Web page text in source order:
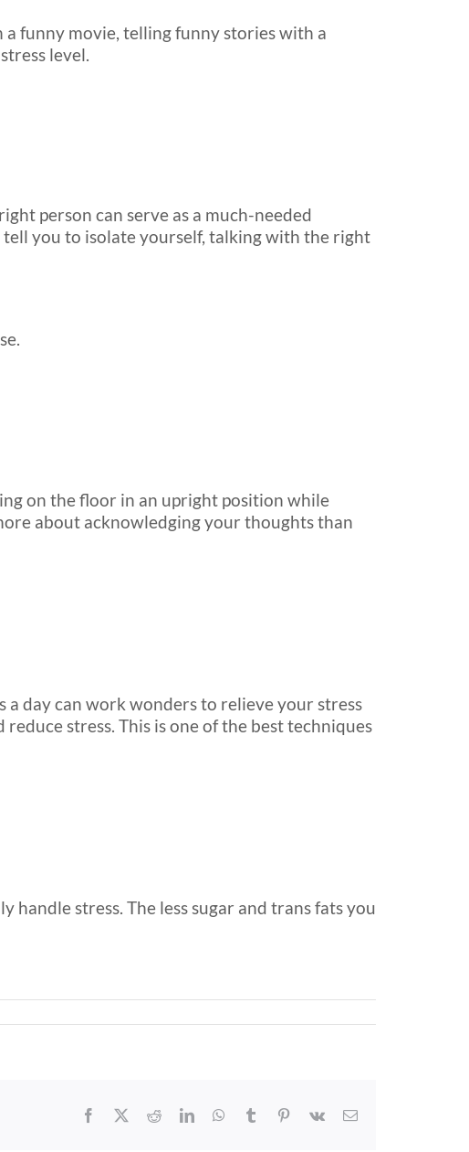
funny movie, telling funny stories with a
level.
person can serve as a much-needed
you to isolate yourself, talking with the right
on the floor in an upright position while
about acknowledging your thoughts than
day can work wonders to relieve your stress
stress. This is one of the best techniques
stress. The less sugar and trans fats you
Facebook RedditLinkedInWhatsApp
Tumblr Pinterest
Vk Email